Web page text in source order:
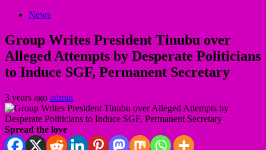
News
Group Writes President Tinubu over
Alleged Attempts by Desperate Politicians
to Induce SGF, Permanent Secretary
3 years ago admin
Spread the love